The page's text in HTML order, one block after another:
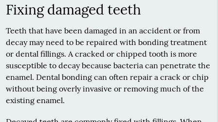
Fixing damaged teeth
Teeth that have been damaged in an accident or from
decay may need to be repaired with bonding treatment
or dental fillings. A cracked or chipped tooth is more
susceptible to decay because bacteria can penetrate the
enamel. Dental bonding can often repair a crack or chip
without being overly invasive or removing much of the
existing enamel.